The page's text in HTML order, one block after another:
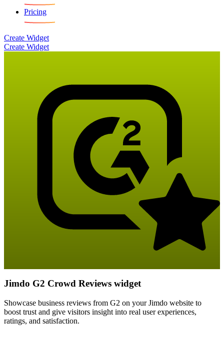
Pricing
Create Widget
Create Widget
Jimdo G2 Crowd Reviews widget
Showcase business reviews from G2 on your Jimdo website to
boost trust and give visitors insight into real user experiences,
ratings, and satisfaction.